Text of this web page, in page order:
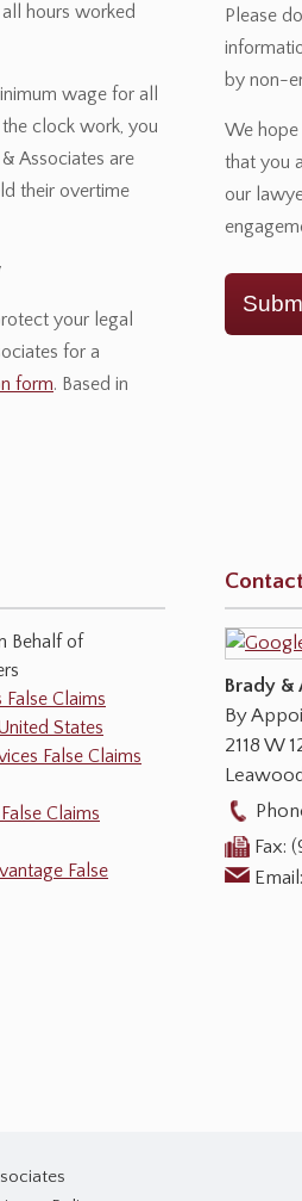
hours worked
wage for all
clock work, you
Associates are
their overtime
your legal
for a
form. Based in
Please
by non-
We
that you
our
Behalf of
Claims
States
False Claims
Claims
False
Brady &
By
2118 W
Leawood
Fax:
Email: